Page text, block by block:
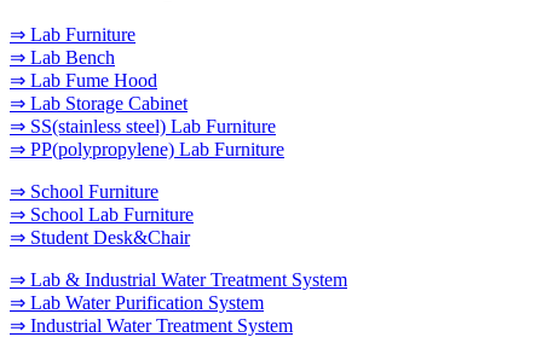
⇒ Lab Furniture
⇒ Lab Bench
⇒ Lab Fume Hood
⇒ Lab Storage Cabinet
⇒ SS(stainless steel) Lab Furniture
⇒ PP(polypropylene) Lab Furniture
⇒ School Furniture
⇒ School Lab Furniture
⇒ Student Desk&Chair
⇒ Lab & Industrial Water Treatment System
⇒ Lab Water Purification System
⇒ Industrial Water Treatment System